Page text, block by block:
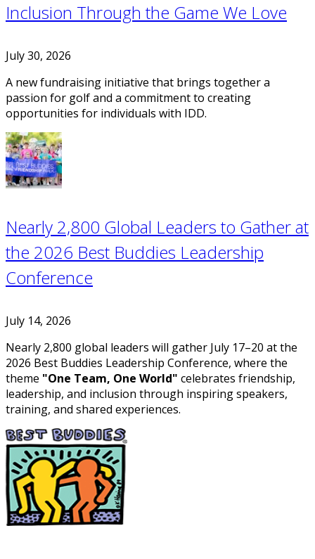
Inclusion Through the Game We Love
July 30, 2026
A new fundraising initiative that brings together a
passion for golf and a commitment to creating
opportunities for individuals with IDD.
Nearly 2,800 Global Leaders to Gather at
the 2026 Best Buddies Leadership
Conference
July 14, 2026
Nearly 2,800 global leaders will gather July 17–20 at the
2026 Best Buddies Leadership Conference, where the
theme "One Team, One World" celebrates friendship,
leadership, and inclusion through inspiring speakers,
training, and shared experiences.